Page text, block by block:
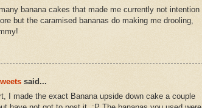
banana cakes that made me currently not intention
but the caramised bananas do making me drooling,
said...
I made the exact Banana upside down cake a couple